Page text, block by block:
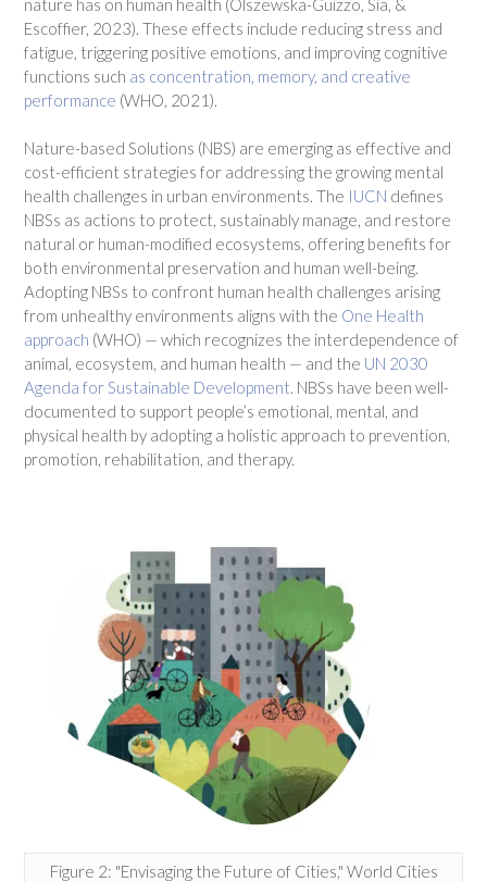
Escoffier, 2023). These effects include reducing stress and
fatigue, triggering positive emotions, and improving cognitive
functions such as concentration, memory, and creative
performance (WHO, 2021).
Nature-based Solutions (NBS) are emerging as effective and
cost-efficient strategies for addressing the growing mental
health challenges in urban environments. The IUCN defines
NBSs as actions to protect, sustainably manage, and restore
natural or human-modified ecosystems, offering benefits for
both environmental preservation and human well-being.
Adopting NBSs to confront human health challenges arising
from unhealthy environments aligns with the One Health
approach (WHO) — which recognizes the interdependence of
animal, ecosystem, and human health — and the UN 2030
Agenda for Sustainable Development. NBSs have been well-
documented to support people’s emotional, mental, and
physical health by adopting a holistic approach to prevention,
promotion, rehabilitation, and therapy.
Figure 2: "Envisaging the Future of Cities," World Cities